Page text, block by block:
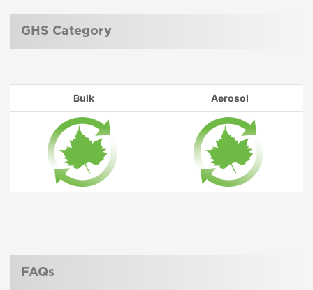
GHS Category
Bulk Aerosol
FAQs